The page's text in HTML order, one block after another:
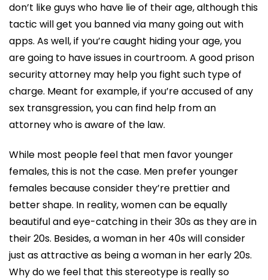
don’t like guys who have lie of their age, although this
tactic will get you banned via many going out with
apps. As well, if you’re caught hiding your age, you
are going to have issues in courtroom. A good prison
security attorney may help you fight such type of
charge. Meant for example, if you’re accused of any
sex transgression, you can find help from an
attorney who is aware of the law.
While most people feel that men favor younger
females, this is not the case. Men prefer younger
females because consider they’re prettier and
better shape. In reality, women can be equally
beautiful and eye-catching in their 30s as they are in
their 20s. Besides, a woman in her 40s will consider
just as attractive as being a woman in her early 20s.
Why do we feel that this stereotype is really so